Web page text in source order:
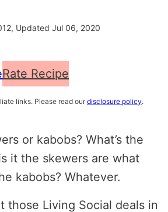
Updated Jul 06, 2020
Rate Recipe
links. Please read our disclosure policy.
or kabobs? What’s the
it the skewers are what
kabobs? Whatever.
those Living Social deals in